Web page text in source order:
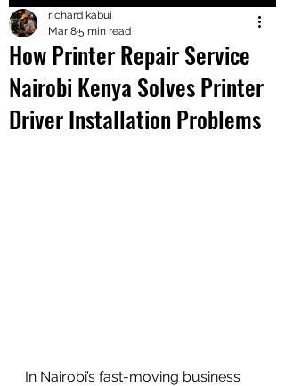
+2547205568
24
+254777556
824
How Printer Repair Service
Nairobi Kenya Solves Printer
Driver Installation Problems
richard kabui
Mar 85 min read
In Nairobi’s fast-moving business